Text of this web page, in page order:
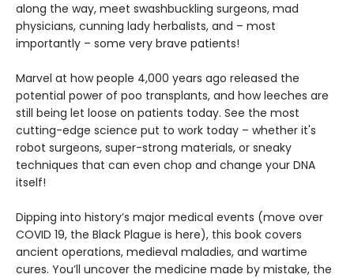
along the way, meet swashbuckling surgeons, mad
physicians, cunning lady herbalists, and – most
importantly – some very brave patients!
Marvel at how people 4,000 years ago released the
potential power of poo transplants, and how leeches are
still being let loose on patients today. See the most
cutting-edge science put to work today – whether it's
robot surgeons, super-strong materials, or sneaky
techniques that can even chop and change your DNA
itself!
Dipping into history’s major medical events (move over
COVID 19, the Black Plague is here), this book covers
ancient operations, medieval maladies, and wartime
cures. You’ll uncover the medicine made by mistake, the